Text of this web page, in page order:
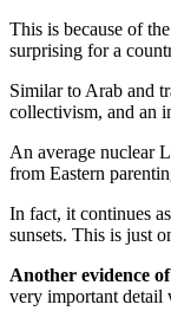
This is because of
surprising for a
Similar to Arab and
collectivism, and an
An average nuclear
from Eastern
In fact, it continues
sunsets. This is just
Another evidence
very important detail